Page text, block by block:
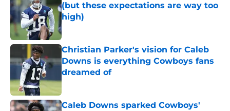
(but these expectations are way too
high)
Published by on Invalid Date
Christian Parker's vision for Caleb
Downs is everything Cowboys fans
dreamed of
Published by on Invalid Date
Caleb Downs sparked Cowboys'